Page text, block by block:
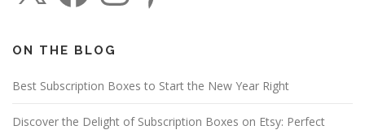
o
k
r
a
ON THE BLOG
Best Subscription Boxes to Start the New Year Right
Discover the Delight of Subscription Boxes on Etsy: Perfect